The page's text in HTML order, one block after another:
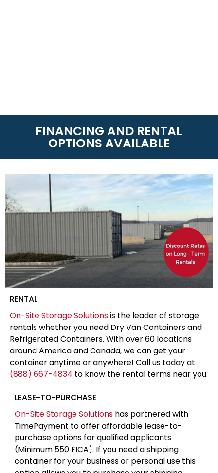
FINANCING AND RENTAL
OPTIONS AVAILABLE
RENTAL
On-Site Storage Solutionsis the leader of storage
rentals whether you need Dry Van Containers and
Refrigerated Containers. With over 60 locations
around America and Canada, we can get your
container anytime or anywhere! Call us today at
(888) 667-4834 to know the rental terms near you.
LEASE-TO-PURCHASE
On-Site Storage Solutions has partnered with
TimePayment to offer affordable lease-to-
purchase options for qualified applicants
(Minimum 550 FICA). If you need a shipping
container for your business or personal use this